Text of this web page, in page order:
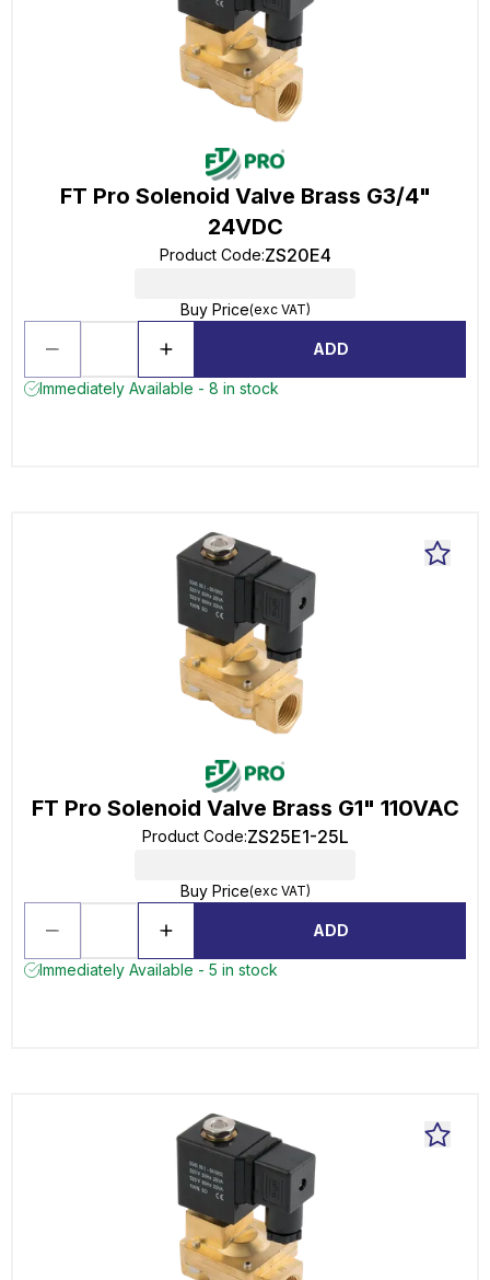
FT Pro Solenoid Valve Brass G3/4"
24VDC
Product Code:ZS20E4
Buy Price(exc VAT)
ADD
Immediately Available - 8 in stock
FT Pro Solenoid Valve Brass G1" 110VAC
Product Code:ZS25E1-25L
Buy Price(exc VAT)
ADD
Immediately Available - 5 in stock